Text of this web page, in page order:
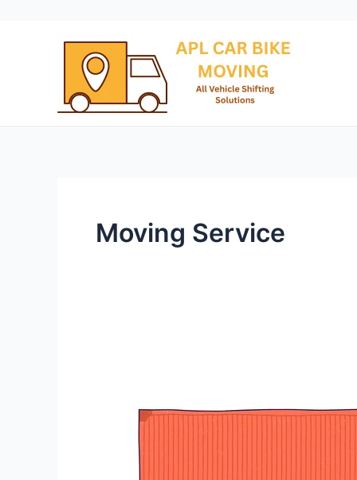
Moving Service